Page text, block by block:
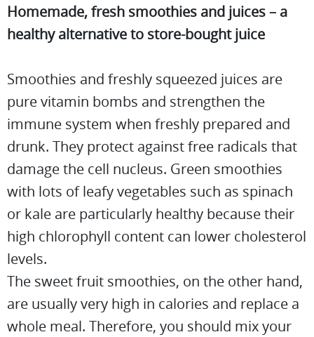
Homemade, fresh smoothies and juices – a
healthy alternative to store-bought juice
Smoothies and freshly squeezed juices are
pure vitamin bombs and strengthen the
immune system when freshly prepared and
drunk. They protect against free radicals that
damage the cell nucleus. Green smoothies
with lots of leafy vegetables such as spinach
or kale are particularly healthy because their
high chlorophyll content can lower cholesterol
levels.
The sweet fruit smoothies, on the other hand,
are usually very high in calories and replace a
whole meal. Therefore, you should mix your